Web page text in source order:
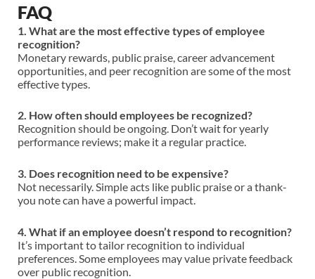
FAQ
1. What are the most effective types of employee
recognition?
Monetary rewards, public praise, career advancement
opportunities, and peer recognition are some of the most
effective types.
2. How often should employees be recognized?
Recognition should be ongoing. Don’t wait for yearly
performance reviews; make it a regular practice.
3. Does recognition need to be expensive?
Not necessarily. Simple acts like public praise or a thank-
you note can have a powerful impact.
4. What if an employee doesn’t respond to recognition?
It’s important to tailor recognition to individual
preferences. Some employees may value private feedback
over public recognition.